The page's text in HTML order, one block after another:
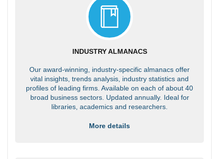
INDUSTRY ALMANACS
Our award-winning, industry-specific almanacs offer
vital insights, trends analysis, industry statistics and
profiles of leading firms. Available on each of about 40
broad business sectors. Updated annually. Ideal for
libraries, academics and researchers.
More details